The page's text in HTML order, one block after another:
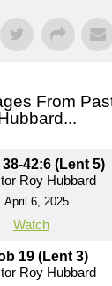
From
42:6 (Lent 5)
Roy Hubbard
April 6, 2025
Watch
19 (Lent 3)
Roy Hubbard